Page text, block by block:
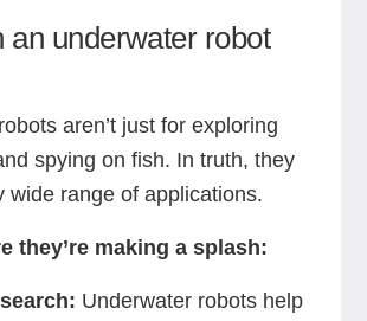
an underwater robot
aren’t just for exploring
spying on fish. In truth, they
wide range of applications.
they’re making a splash:
Underwater robots help